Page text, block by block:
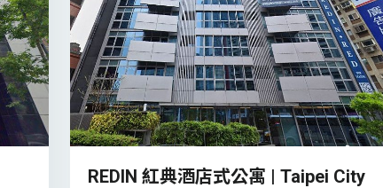
REDIN 紅典酒店式公寓 | Taipei City